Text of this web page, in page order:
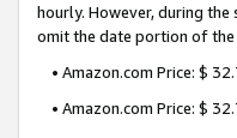
hourly. However, during
omit the date portion of the
• Amazon.com Price: $
• Amazon.com Price: $